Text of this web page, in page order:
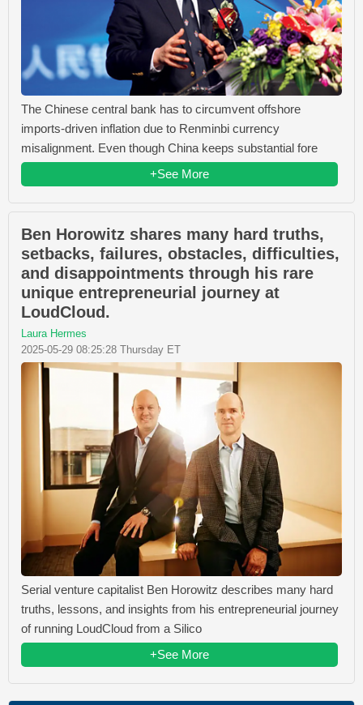
The Chinese central bank has to circumvent offshore
imports-driven inflation due to Renminbi currency
misalignment. Even though China keeps substantial fore
+See More
Ben Horowitz shares many hard truths,
setbacks, failures, obstacles, difficulties,
and disappointments through his rare
unique entrepreneurial journey at
LoudCloud.
Laura Hermes
2025-05-29 08:25:28 Thursday ET
Serial venture capitalist Ben Horowitz describes many hard
truths, lessons, and insights from his entrepreneurial journey
of running LoudCloud from a Silico
+See More